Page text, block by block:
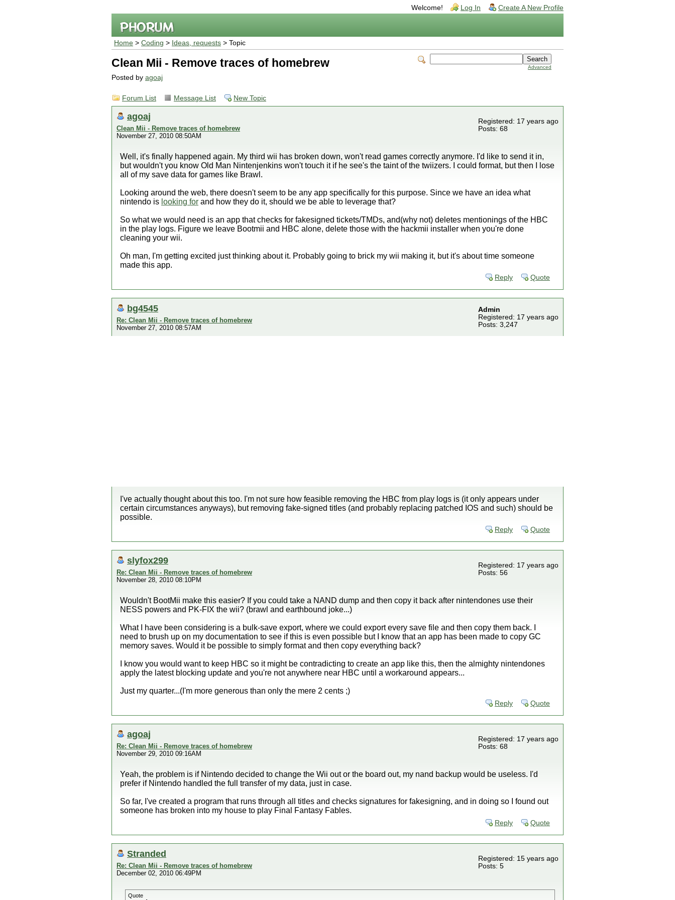
Welcome! Log In Create A New Profile
Home > Coding > Ideas, requests > Topic
Advanced
Clean Mii - Remove traces of homebrew
Posted by agoaj
Forum List Message List New Topic
agoaj
Clean Mii - Remove traces of homebrew
November 27, 2010 08:50AM
Registered: 17 years ago
Posts: 68
Well, it's finally happened again. My third wii has broken down, won't read games correctly anymore. I'd like to send it in,
but wouldn't you know Old Man Nintenjenkins won't touch it if he see's the taint of the twiizers. I could format, but then I lose
all of my save data for games like Brawl.
Looking around the web, there doesn't seem to be any app specifically for this purpose. Since we have an idea what
nintendo is looking for and how they do it, should we be able to leverage that?
So what we would need is an app that checks for fakesigned tickets/TMDs, and(why not) deletes mentionings of the HBC
in the play logs. Figure we leave Bootmii and HBC alone, delete those with the hackmii installer when you're done
cleaning your wii.
Oh man, I'm getting excited just thinking about it. Probably going to brick my wii making it, but it's about time someone
made this app.
Reply Quote
bg4545
Re: Clean Mii - Remove traces of homebrew
November 27, 2010 08:57AM
Admin
Registered: 17 years ago
Posts: 3,247
I've actually thought about this too. I'm not sure how feasible removing the HBC from play logs is (it only appears under
certain circumstances anyways), but removing fake-signed titles (and probably replacing patched IOS and such) should be
possible.
Reply Quote
slyfox299
Re: Clean Mii - Remove traces of homebrew
November 28, 2010 08:10PM
Registered: 17 years ago
Posts: 56
Wouldn't BootMii make this easier? If you could take a NAND dump and then copy it back after nintendones use their
NESS powers and PK-FIX the wii? (brawl and earthbound joke...)
What I have been considering is a bulk-save export, where we could export every save file and then copy them back. I
need to brush up on my documentation to see if this is even possible but I know that an app has been made to copy GC
memory saves. Would it be possible to simply format and then copy everything back?
I know you would want to keep HBC so it might be contradicting to create an app like this, then the almighty nintendones
apply the latest blocking update and you're not anywhere near HBC until a workaround appears...
Just my quarter...(I'm more generous than only the mere 2 cents ;)
Reply Quote
agoaj
Re: Clean Mii - Remove traces of homebrew
November 29, 2010 09:16AM
Registered: 17 years ago
Posts: 68
Yeah, the problem is if Nintendo decided to change the Wii out or the board out, my nand backup would be useless. I'd
prefer if Nintendo handled the full transfer of my data, just in case.
So far, I've created a program that runs through all titles and checks signatures for fakesigning, and in doing so I found out
someone has broken into my house to play Final Fantasy Fables.
Reply Quote
Stranded
Re: Clean Mii - Remove traces of homebrew
December 02, 2010 06:49PM
Registered: 15 years ago
Posts: 5
Quote